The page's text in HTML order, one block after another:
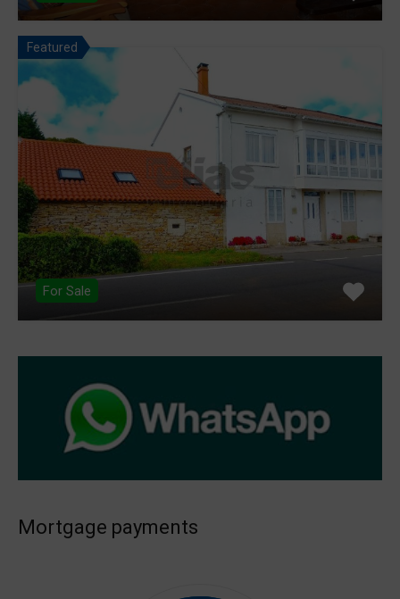
Featured
For Sale
Mortgage payments